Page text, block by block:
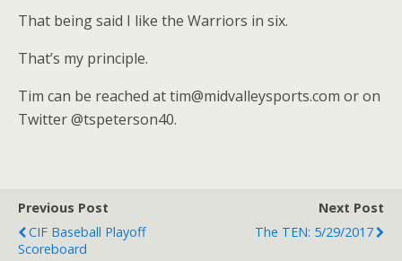
That being said I like the Warriors in six.
That’s my principle.
Tim can be reached at tim@midvalleysports.com or on
Twitter @tspeterson40.
Previous Post
CIF Baseball Playoff
Scoreboard
Next Post
The TEN: 5/29/2017